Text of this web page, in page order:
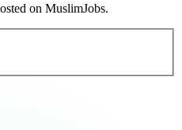
on MuslimJobs.